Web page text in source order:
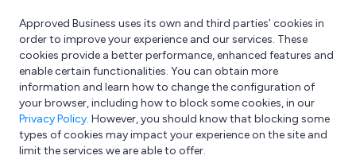
What are you looking for?
e.g. Freelance Accountant
Approved Business uses its own and third parties’ cookies in
order to improve your experience and our services. These
cookies provide a better performance, enhanced features and
enable certain functionalities. You can obtain more
information and learn how to change the configuration of
your browser, including how to block some cookies, in our
Privacy Policy. However, you should know that blocking some
types of cookies may impact your experience on the site and
limit the services we are able to offer.